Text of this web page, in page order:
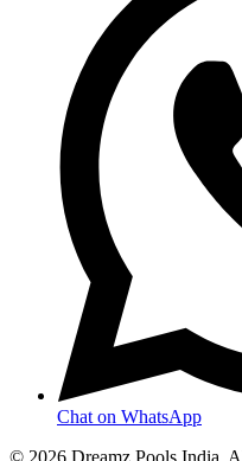
Chat on WhatsApp
© 2026 Dreamz Pools India .